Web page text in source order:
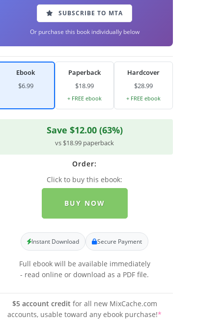
SUBSCRIBE TO MTA
Or purchase this book individually below
Ebook
$6.99
Paperback
$18.99
+ FREE ebook
Hardcover
$28.99
+ FREE ebook
Save $12.00 (63%)
vs $18.99 paperback
Order:
Click to buy this ebook:
BUY NOW
Instant Download Secure Payment
Full ebook will be available immediately
- read online or download as a PDF file.
$5 account credit for all new MixCache.com
accounts, usable toward any ebook purchase!*